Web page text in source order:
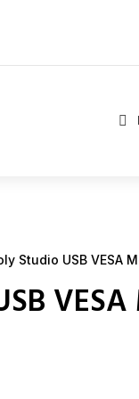

Studio USB VESA